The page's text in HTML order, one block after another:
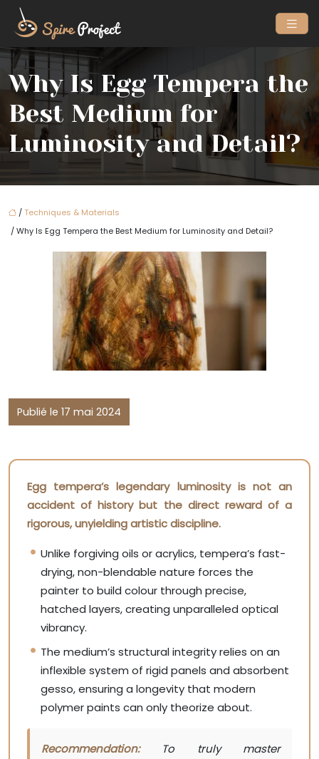
Why Is Egg Tempera the
Best Medium for
Luminosity and Detail?
/ Techniques & Materials
/ Why Is Egg Tempera the Best Medium for Luminosity and Detail?
Publié le 17 mai 2024
Egg tempera’s legendary luminosity is not an
accident of history but the direct reward of a
rigorous, unyielding artistic discipline.
Unlike forgiving oils or acrylics, tempera’s fast-
drying, non-blendable nature forces the
painter to build colour through precise,
hatched layers, creating unparalleled optical
vibrancy.
The medium’s structural integrity relies on an
inflexible system of rigid panels and absorbent
gesso, ensuring a longevity that modern
polymer paints can only theorize about.
Recommendation:To truly master